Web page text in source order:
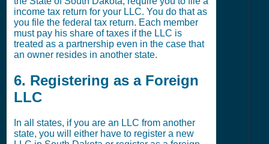
income tax return for your LLC. You do that as
you file the federal tax return. Each member
must pay his share of taxes if the LLC is
treated as a partnership even in the case that
an owner resides in another state.
6. Registering as a Foreign
LLC
In all states, if you are an LLC from another
state, you will either have to register a new